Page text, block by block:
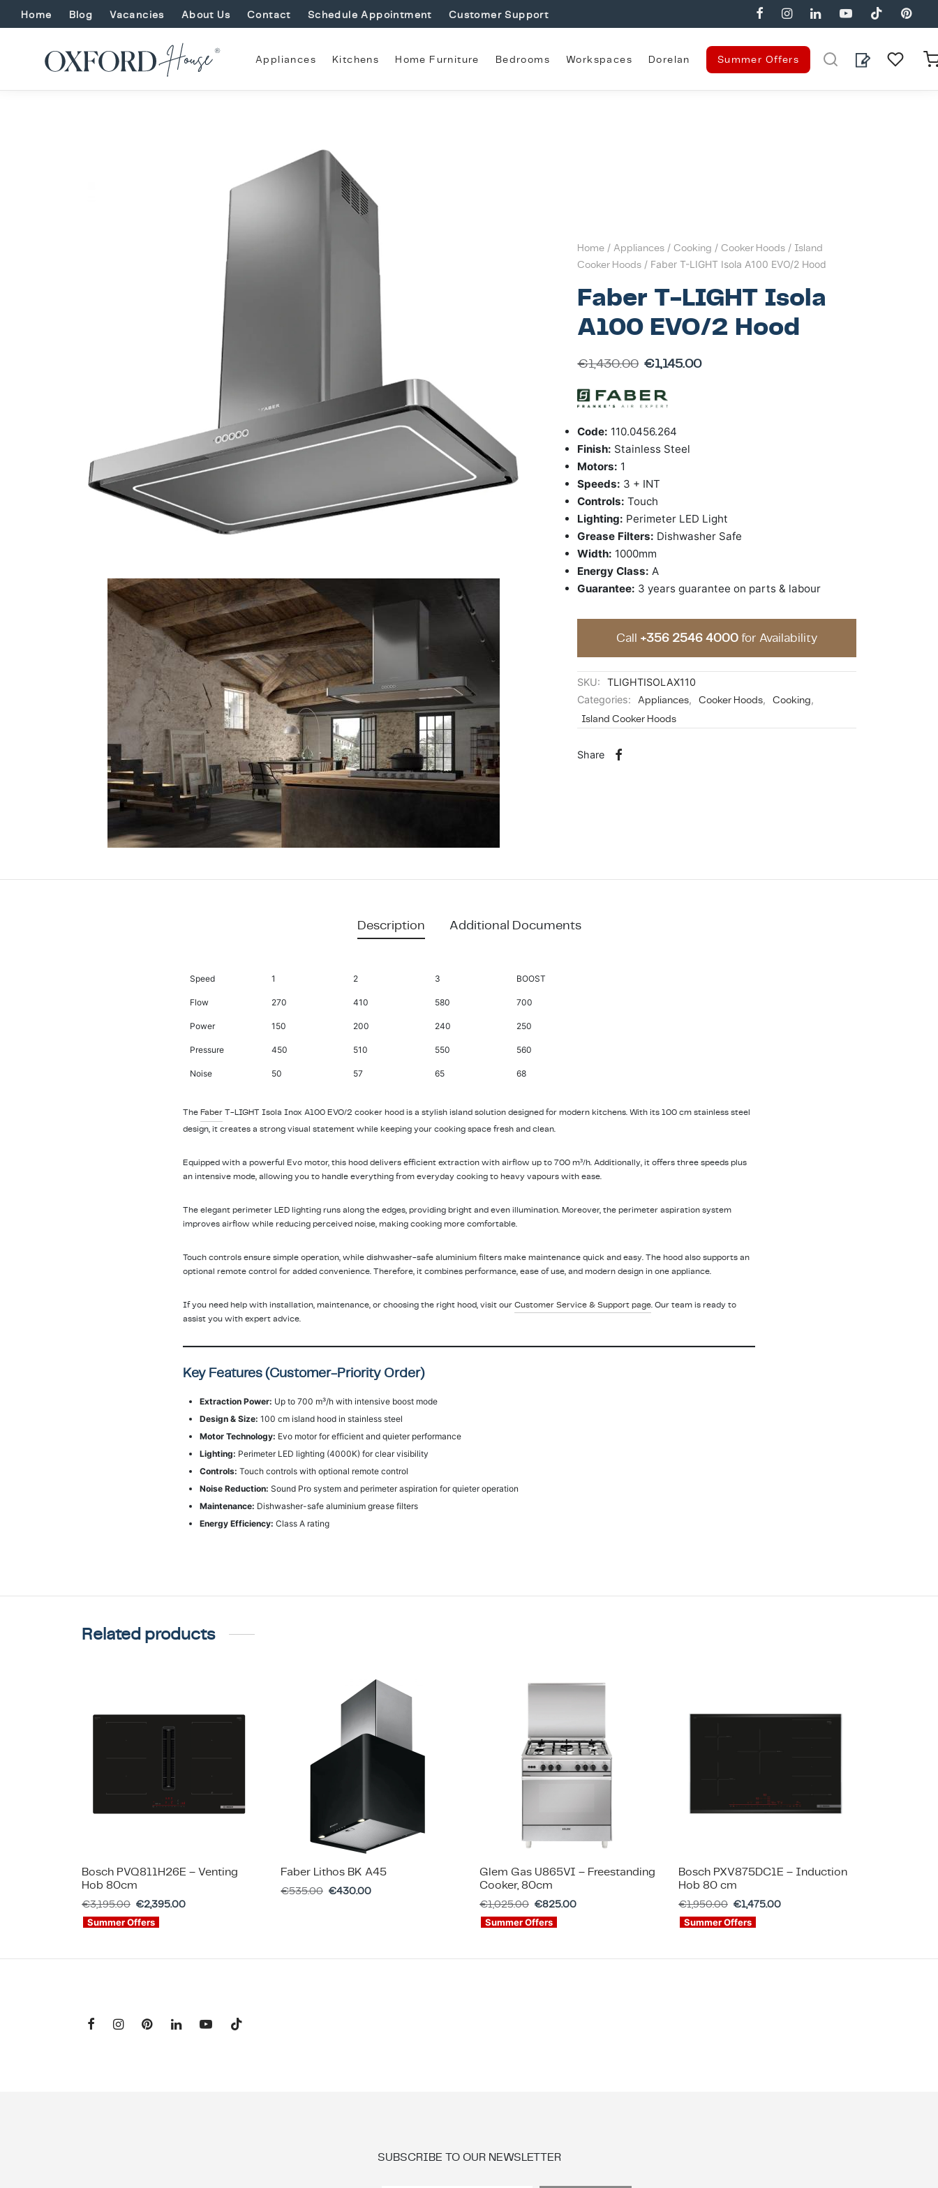
Home Blog Vacancies About Us Contact Schedule Appointment Customer Support
Appliances Kitchens Home Furniture Bedrooms Workspaces Dorelan Summer Offers
Home / Appliances / Cooking / Cooker Hoods / Island
Cooker Hoods / Faber T-LIGHT Isola A100 EVO/2 Hood
Faber T-LIGHT Isola
A100 EVO/2 Hood
€1,430.00 €1,145.00
Code: 110.0456.264
Finish: Stainless Steel
Motors: 1
Speeds: 3 + INT
Controls: Touch
Lighting: Perimeter LED Light
Grease Filters: Dishwasher Safe
Width: 1000mm
Energy Class: A
Guarantee: 3 years guarantee on parts & labour
Call +356 2546 4000for Availability
SKU:
TLIGHTISOLAX110
Categories:
Appliances, Cooker Hoods, Cooking,
Island Cooker Hoods
Share
Description Additional Documents
Speed 1 2 3 BOOST
Flow 270 410 580 700
Power 150 200 240 250
Pressure 450 510 550 560
Noise 50 57 65 68
TheFaberT-LIGHT Isola Inox A100 EVO/2 cooker hood is a stylish island solution designed for modern kitchens. With its 100 cm stainless steel
design, it creates a strong visual statement while keeping your cooking space fresh and clean.
Equipped with a powerful Evo motor, this hood delivers efficient extraction with airflow up to 700 m³/h. Additionally, it offers three speeds plus
an intensive mode, allowing you to handle everything from everyday cooking to heavy vapours with ease.
The elegant perimeter LED lighting runs along the edges, providing bright and even illumination. Moreover, the perimeter aspiration system
improves airflow while reducing perceived noise, making cooking more comfortable.
Touch controls ensure simple operation, while dishwasher-safe aluminium filters make maintenance quick and easy. The hood also supports an
optional remote control for added convenience. Therefore, it combines performance, ease of use, and modern design in one appliance.
If you need help with installation, maintenance, or choosing the right hood, visit ourCustomer Service & Support page. Our team is ready to
assist you with expert advice.
Key Features (Customer-Priority Order)
Extraction Power: Up to 700 m³/h with intensive boost mode
Design & Size: 100 cm island hood in stainless steel
Motor Technology: Evo motor for efficient and quieter performance
Lighting: Perimeter LED lighting (4000K) for clear visibility
Controls: Touch controls with optional remote control
Noise Reduction: Sound Pro system and perimeter aspiration for quieter operation
Maintenance: Dishwasher-safe aluminium grease filters
Energy Efficiency: Class A rating
Related products
Bosch PVQ811H26E – Venting
Hob 80cm
€3,195.00 €2,395.00
Summer Offers
Faber Lithos BK A45
€535.00 €430.00
Glem Gas U865VI – Freestanding
Cooker, 80cm
€1,025.00 €825.00
Summer Offers
Bosch PXV875DC1E – Induction
Hob 80 cm
€1,950.00 €1,475.00
Summer Offers
SUBSCRIBE TO OUR NEWSLETTER